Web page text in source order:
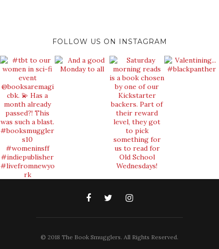
FOLLOW US ON INSTAGRAM
© 2018 The Book Smugglers. All Rights Reserved.